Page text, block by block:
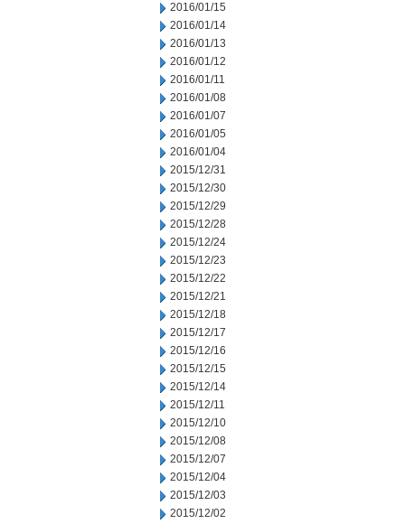
2016/01/15
2016/01/14
2016/01/13
2016/01/12
2016/01/11
2016/01/08
2016/01/07
2016/01/05
2016/01/04
2015/12/31
2015/12/30
2015/12/29
2015/12/28
2015/12/24
2015/12/23
2015/12/22
2015/12/21
2015/12/18
2015/12/17
2015/12/16
2015/12/15
2015/12/14
2015/12/11
2015/12/10
2015/12/08
2015/12/07
2015/12/04
2015/12/03
2015/12/02